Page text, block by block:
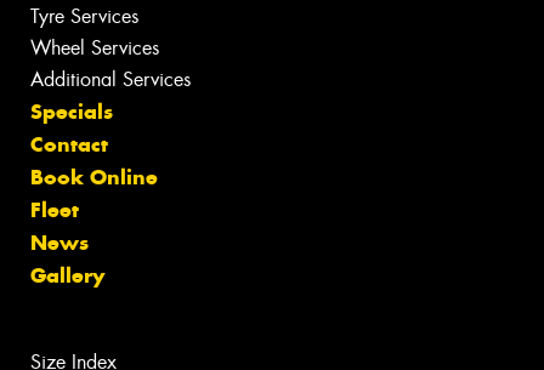
Tyre Services
Wheel Services
Additional Services
Specials
Contact
Book Online
Fleet
News
Gallery
Size Index